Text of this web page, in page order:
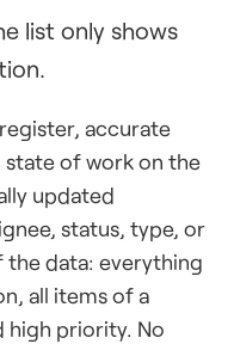
list only shows
accurate
of work on the
updated
status, type, or
data: everything
all items of a
high priority. No